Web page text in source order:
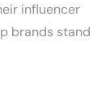
influencer
brands stand